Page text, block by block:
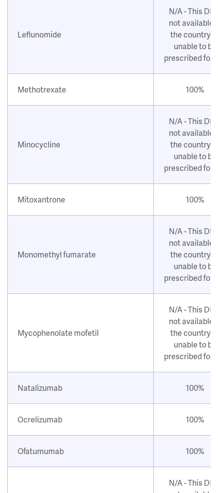
Leflunomide
N/A - This
not available
the country
unable to be
prescribed for
Methotrexate 100%
Minocycline
N/A - This
not available
the country
unable to be
prescribed for
Mitoxantrone 100%
Monomethyl fumarate
N/A - This
not available
the country
unable to be
prescribed for
Mycophenolate mofetil
N/A - This
not available
the country
unable to be
prescribed for
Natalizumab 100%
Ocrelizumab 100%
Ofatumumab 100%
N/A - This